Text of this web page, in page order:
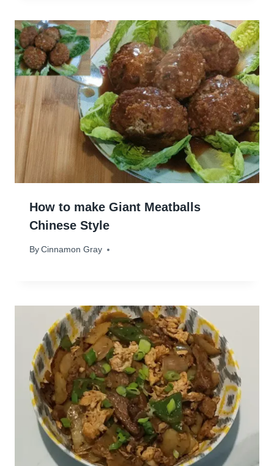
How to make Giant Meatballs
Chinese Style
By Cinnamon Gray
April 18, 2025